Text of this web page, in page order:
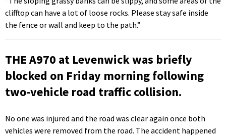
clifftop can have a lot of loose rocks. Please stay safe inside
the fence or wall and keep to the path.”
THE A970 at Levenwick was briefly
blocked on Friday morning following
two-vehicle road traffic collision.
No one was injured and the road was clear again once both
vehicles were removed from the road. The accident happened